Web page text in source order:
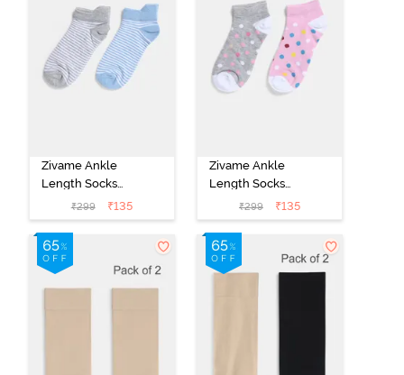
Zivame Ankle
Length Socks
(Pack of 2) -
Multicolor
₹299 ₹135
Zivame Ankle
Length Socks
(Pack of 2) -
Multicolor
₹299 ₹135